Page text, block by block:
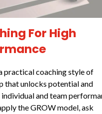
For High
practical coaching style of
that unlocks potential and
and team
the GROW model, ask